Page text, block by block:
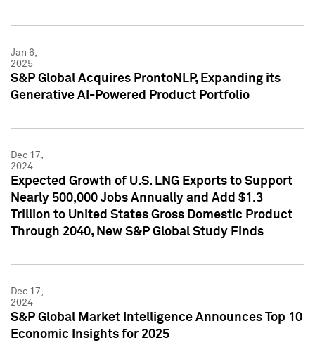
Jan 6,
2025
S&P Global Acquires ProntoNLP, Expanding its
Generative AI-Powered Product Portfolio
Dec 17,
2024
Expected Growth of U.S. LNG Exports to Support
Nearly 500,000 Jobs Annually and Add $1.3
Trillion to United States Gross Domestic Product
Through 2040, New S&P Global Study Finds
Dec 17,
2024
S&P Global Market Intelligence Announces Top 10
Economic Insights for 2025